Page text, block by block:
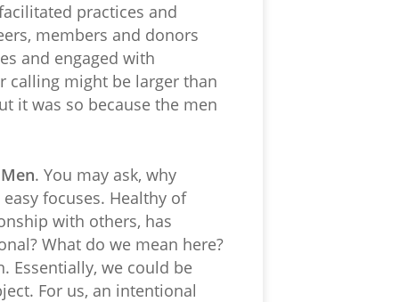
practices and
members and donors
and engaged with
calling might be larger than
it was so because the men
. You may ask, why
focuses. Healthy of
with others, has
What do we mean here?
Essentially, we could be
For us, an intentional